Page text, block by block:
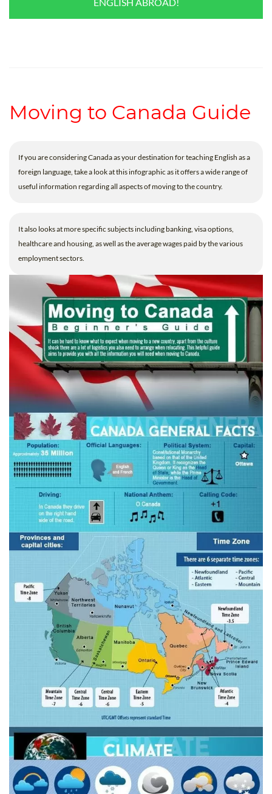
ENGLISH ABROAD!
Moving to Canada Guide
If you are considering Canada as your destination for teaching English as a
foreign language, take a look at this infographic as it offers a wide range of
useful information regarding all aspects of moving to the country.
It also looks at more specific subjects including banking, visa options,
healthcare and housing, as well as the average wages paid by the various
employment sectors.